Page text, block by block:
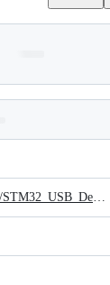
STM32_USB_Device_Library